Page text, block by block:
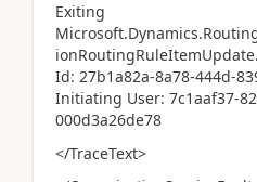
Exiting
Id: 27b1a82a-8a78-444d-
Initiating User: 7c1aaf37-
000d3a26de78
</TraceText>